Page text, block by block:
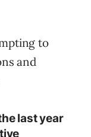
to
and
last year